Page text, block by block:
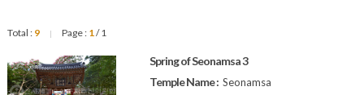
Total : 9 | Page : 1/ 1
Spring of Seonamsa 3
Temple Name : Seonamsa